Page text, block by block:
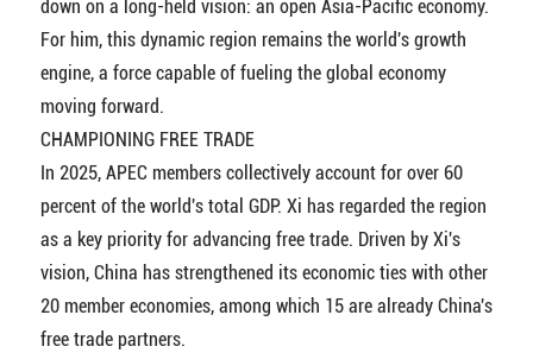
down on a long-held vision: an open Asia-Pacific economy.
For him, this dynamic region remains the world's growth
engine, a force capable of fueling the global economy
moving forward.
CHAMPIONING FREE TRADE
In 2025, APEC members collectively account for over 60
percent of the world's total GDP. Xi has regarded the region
as a key priority for advancing free trade. Driven by Xi's
vision, China has strengthened its economic ties with other
20 member economies, among which 15 are already China's
free trade partners.